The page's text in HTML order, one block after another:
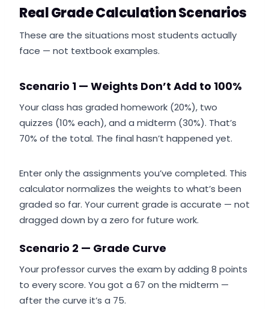
Real Grade Calculation Scenarios
These are the situations most students actually
face — not textbook examples.
Scenario 1 — Weights Don’t Add to 100%
Your class has graded homework (20%), two
quizzes (10% each), and a midterm (30%). That’s
70% of the total. The final hasn’t happened yet.
Enter only the assignments you’ve completed. This
calculator normalizes the weights to what’s been
graded so far. Your current grade is accurate — not
dragged down by a zero for future work.
Scenario 2 — Grade Curve
Your professor curves the exam by adding 8 points
to every score. You got a 67 on the midterm —
after the curve it’s a 75.